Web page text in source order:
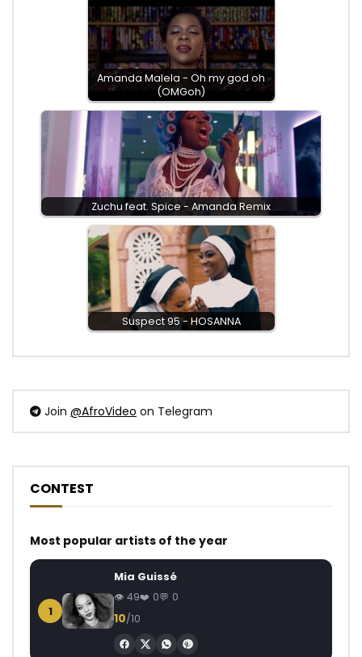
Amanda Malela - Oh my god oh
(OMGoh)
Zuchu feat. Spice - Amanda Remix
Suspect 95 - HOSANNA
Join @AfroVideo on Telegram
CONTEST
Most popular artists of the year
1
Mia Guissé
49 0 0
10/10